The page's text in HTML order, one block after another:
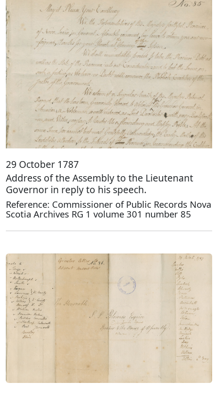
29 October 1787
Address of the Assembly to the Lieutenant
Governor in reply to his speech.
Reference: Commissioner of Public Records Nova
Scotia Archives RG 1 volume 301 number 85